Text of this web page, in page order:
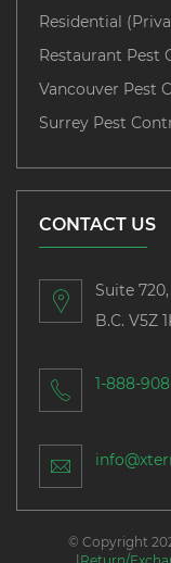
Residential
Restaurant Pest
Vancouver Pest
Surrey Pest
CONTACT US
Suite
B.C. V5Z
1-888-
© Copyright